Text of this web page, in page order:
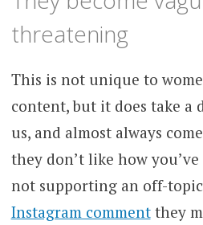
threatening
This is not unique to
content, but it does take
us, and almost always
they don’t like how
not supporting an off-
Instagram commentthey